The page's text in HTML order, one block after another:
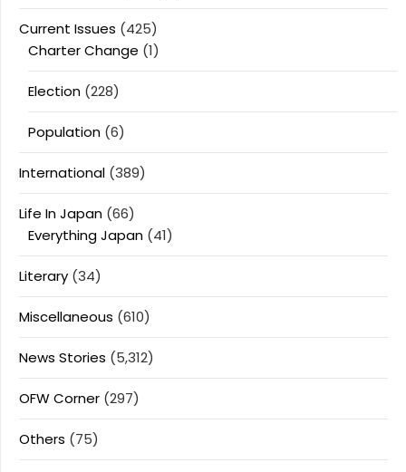
Current Issues (425)
Charter Change (1)
Election (228)
Population (6)
International (389)
Life In Japan (66)
Everything Japan (41)
Literary (34)
Miscellaneous (610)
News Stories (5,312)
OFW Corner (297)
Others (75)